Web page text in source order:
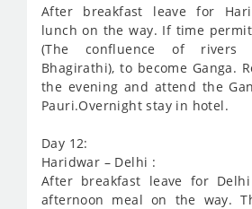
After breakfast leave for
lunch on the way. If time
(The confluence of rivers
Bhagirathi), to become Ganga.
the evening and attend the
Pauri.Overnight stay in hotel.
Day 12:
Haridwar – Delhi :
After breakfast leave for
afternoon meal on the way.